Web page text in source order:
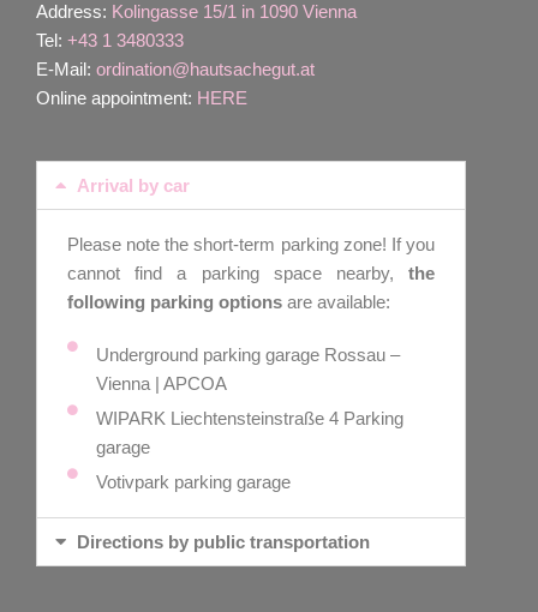
Address: Kolingasse 15/1 in 1090 Vienna
Tel: +43 1 3480333
E-Mail: ordination@hautsachegut.at
Online appointment: HERE
Arrival by car
Please note the short-term parking zone! If you
cannot find a parking space nearby, the
following parking options are available:
Underground parking garage Rossau –
Vienna | APCOA
WIPARK Liechtensteinstraße 4 Parking
garage
Votivpark parking garage
Directions by public transportation